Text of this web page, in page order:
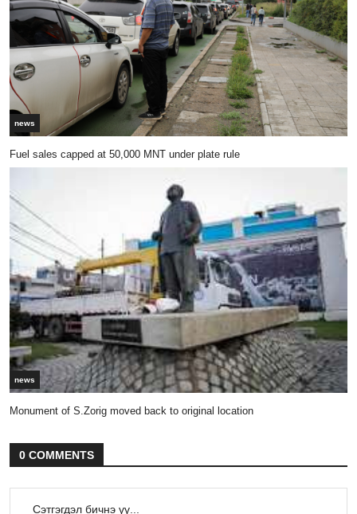
news
Fuel sales capped at 50,000 MNT under plate rule
news
Monument of S.Zorig moved back to original location
0 COMMENTS